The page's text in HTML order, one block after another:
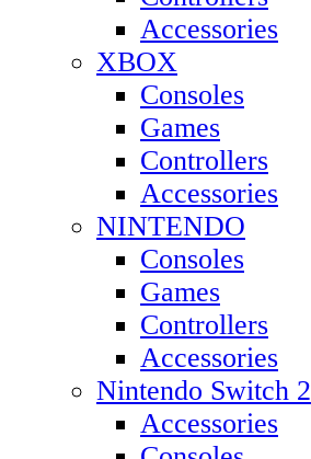
Accessories
XBOX
Consoles
Games
Controllers
Accessories
NINTENDO
Consoles
Games
Controllers
Accessories
Nintendo Switch 2
Accessories